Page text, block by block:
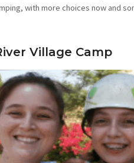
with more choices now and
Village Camp